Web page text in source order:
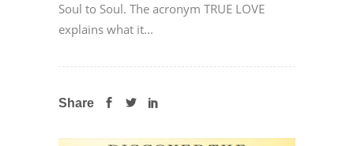
Soul to Soul. The acronym TRUE LOVE
explains what it...
Share